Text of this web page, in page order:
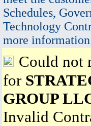
Schedules,
Technology
more
Could not
for
GROUP
Invalid